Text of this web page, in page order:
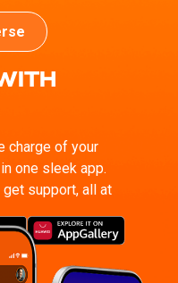
charge of your
one sleek app.
get support, all at